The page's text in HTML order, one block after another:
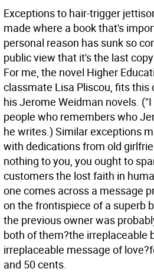
Exceptions to hair-trigger
made where a book that's
personal reason has sunk so
public view that it's the last
For me, the novel Higher
classmate Lisa Pliscou, fits this
his Jerome Weidman novels.
people who remembers who
he writes.) Similar exceptions
with dedications from old
nothing to you, you ought to
customers the lost faith in
one comes across a message
on the frontispiece of a superb
the previous owner was
both of them?the irreplaceable
irreplaceable message of
and 50 cents.